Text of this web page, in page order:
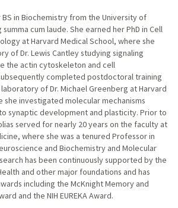
BS in Biochemistry from the University of
cum laude. She earned her PhD in Cell
at Harvard Medical School, where she
of Dr. Lewis Cantley studying signaling
the actin cytoskeleton and cell
completed postdoctoral training
of Dr. Michael Greenberg at Harvard
she investigated molecular mechanisms
synaptic development and plasticity. Prior to
served for nearly 20 years on the faculty at
where she was a tenured Professor in
and Biochemistry and Molecular
has been continuously supported by the
and other major foundations and has
including the McKnight Memory and
and the NIH EUREKA Award.